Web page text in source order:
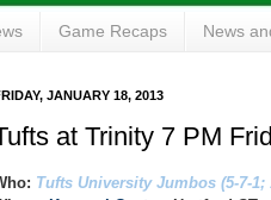
Game Recaps News
JANUARY 18, 2013
at Trinity 7 PM
Tufts University Jumbos (5-7-1;